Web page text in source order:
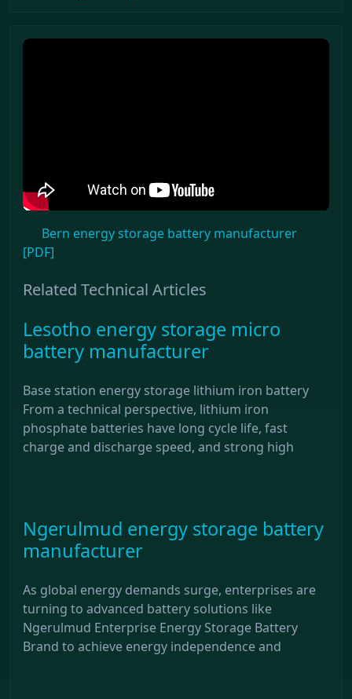
Bern energy storage battery manufacturer
[PDF]
Related Technical Articles
Lesotho energy storage micro
battery manufacturer
Base station energy storage lithium iron battery
From a technical perspective, lithium iron
phosphate batteries have long cycle life, fast
charge and discharge speed, and strong high
Ngerulmud energy storage battery
manufacturer
As global energy demands surge, enterprises are
turning to advanced battery solutions like
Ngerulmud Enterprise Energy Storage Battery
Brand to achieve energy independence and